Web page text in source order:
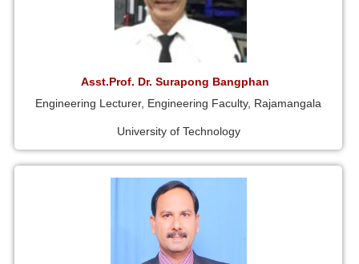
Asst.Prof. Dr. Surapong Bangphan
Engineering Lecturer, Engineering Faculty, Rajamangala
University of Technology